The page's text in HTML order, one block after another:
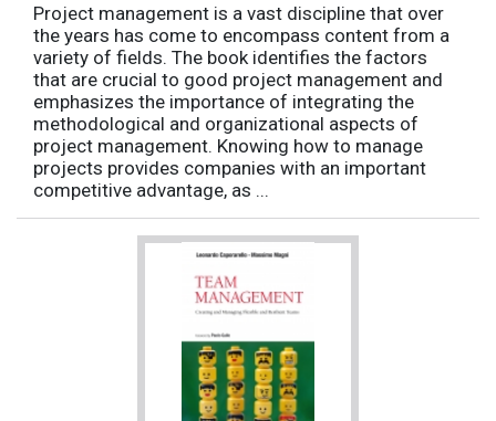
Project management is a vast discipline that over
the years has come to encompass content from a
variety of fields. The book identifies the factors
that are crucial to good project management and
emphasizes the importance of integrating the
methodological and organizational aspects of
project management. Knowing how to manage
projects provides companies with an important
competitive advantage, as ...